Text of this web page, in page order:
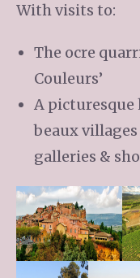
With visits to:
The ocre
Couleurs’
A picturesque
beaux
galleries &